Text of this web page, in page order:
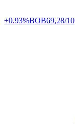
+0.93%BOB69,28/10